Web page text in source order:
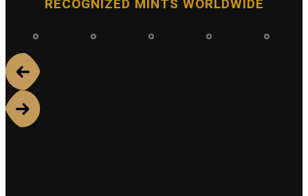
RECOGNIZED MINTS WORLDWIDE